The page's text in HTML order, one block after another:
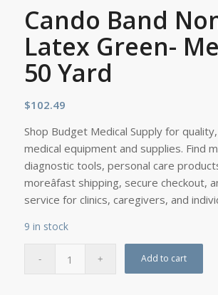
Cando Band
Latex Green-
50 Yard
$102.49
Shop Budget Medical Supply for
medical equipment and supplies. Find
diagnostic tools, personal care
moreâfast shipping, secure checkout,
service for clinics, caregivers, and
9 in stock
Add to cart